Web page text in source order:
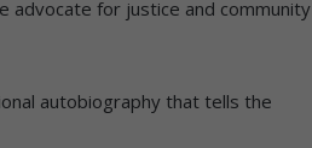
advocate for justice and community
autobiography that tells the